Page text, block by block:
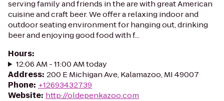
serving family and friends in the are with great American
cuisine and craft beer. We offer a relaxing indoor and
outdoor seating environment for hanging out, drinking
beer and enjoying good food with f...
Hours:
12:06 AM - 11:00 AM today
Address: 200 E Michigan Ave, Kalamazoo, MI 49007
Phone: +12693432739
Website: http://oldepenkazoo.com